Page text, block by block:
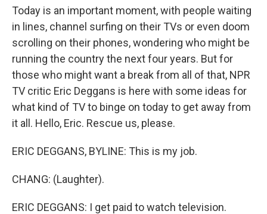
Today is an important moment, with people waiting
in lines, channel surfing on their TVs or even doom
scrolling on their phones, wondering who might be
running the country the next four years. But for
those who might want a break from all of that, NPR
TV critic Eric Deggans is here with some ideas for
what kind of TV to binge on today to get away from
it all. Hello, Eric. Rescue us, please.
ERIC DEGGANS, BYLINE: This is my job.
CHANG: (Laughter).
ERIC DEGGANS: I get paid to watch television.